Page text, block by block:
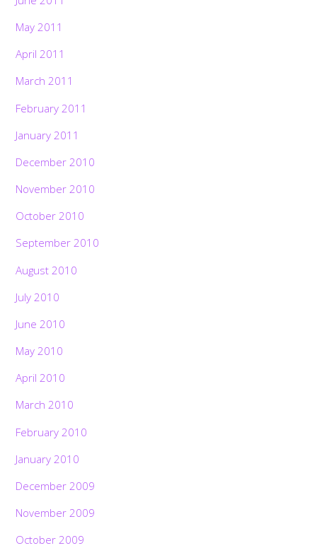
May 2011
April 2011
March 2011
February 2011
January 2011
December 2010
November 2010
October 2010
September 2010
August 2010
July 2010
June 2010
May 2010
April 2010
March 2010
February 2010
January 2010
December 2009
November 2009
October 2009